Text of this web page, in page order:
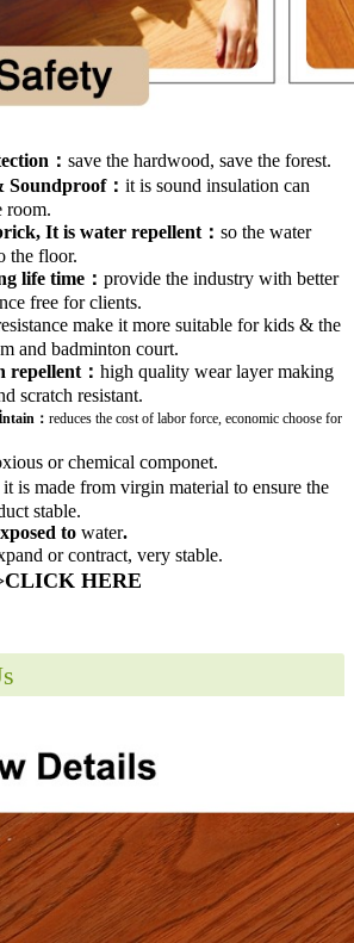
： save the hardwood, save the forest.
Soundproof： it is sound insulation can
room.
It is water repellent： so the water
the floor.
life time： provide the industry with better
free for clients.
make it more suitable for kids & the
and badminton court.
repellent： high quality wear layer making
scratch resistant.
ntain： reduces the cost of labor force, economic choose for
or chemical componet.
it is made from virgin material to ensure the
stable.
to water.
or contract, very stable.
CLICK HERE